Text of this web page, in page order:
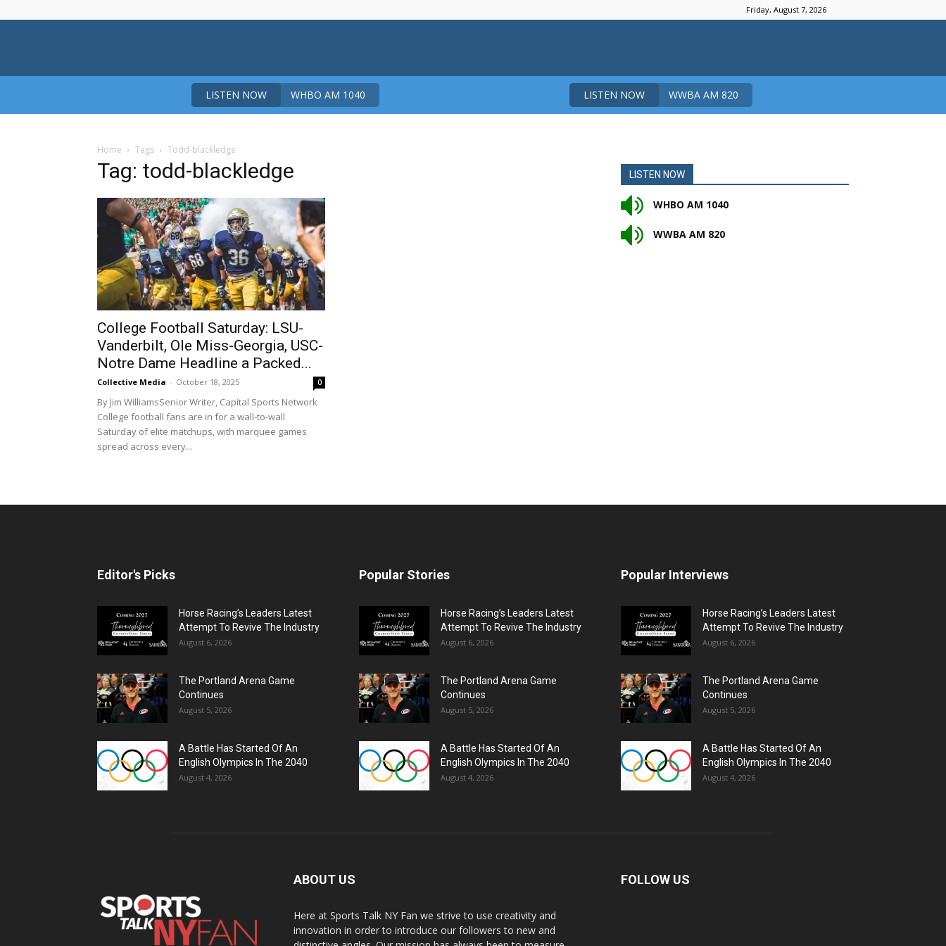
Friday, August 7, 2026
LISTEN NOW WHBO AM 1040 LISTEN NOW WWBA AM 820
Home Tags Todd-blackledge
Tag: todd-blackledge
College Football Saturday: LSU-
Vanderbilt, Ole Miss-Georgia, USC-
Notre Dame Headline a Packed...
Collective Media - October 18, 2025 0
By Jim WilliamsSenior Writer, Capital Sports Network
College football fans are in for a wall-to-wall
Saturday of elite matchups, with marquee games
spread across every...
LISTEN NOW
WHBO AM 1040
WWBA AM 820
Editor's Picks
Horse Racing’s Leaders Latest
Attempt To Revive The Industry
August 6, 2026
The Portland Arena Game
Continues
August 5, 2026
A Battle Has Started Of An
English Olympics In The 2040
August 4, 2026
Popular Stories
Horse Racing’s Leaders Latest
Attempt To Revive The Industry
August 6, 2026
The Portland Arena Game
Continues
August 5, 2026
A Battle Has Started Of An
English Olympics In The 2040
August 4, 2026
Popular Interviews
Horse Racing’s Leaders Latest
Attempt To Revive The Industry
August 6, 2026
The Portland Arena Game
Continues
August 5, 2026
A Battle Has Started Of An
English Olympics In The 2040
August 4, 2026
ABOUT US
Here at Sports Talk NY Fan we strive to use creativity and
innovation in order to introduce our followers to new and
FOLLOW US